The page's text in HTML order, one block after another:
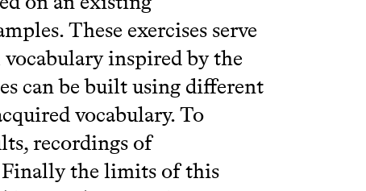
These exercises serve
inspired by the
can be built using different
vocabulary. To
recordings of
Finally the limits of this